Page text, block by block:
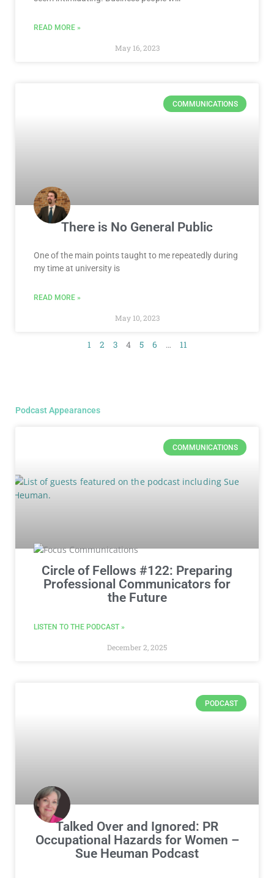
READ MORE »
May 16, 2023
COMMUNICATIONS
There is No General Public
One of the main points taught to me repeatedly during
my time at university is
READ MORE »
May 10, 2023
1 2 3 4 5 6 … 11
Podcast Appearances
COMMUNICATIONS
Circle of Fellows #122: Preparing
Professional Communicators for
the Future
LISTEN TO THE PODCAST »
December 2, 2025
PODCAST
Talked Over and Ignored: PR
Occupational Hazards for Women –
Sue Heuman Podcast